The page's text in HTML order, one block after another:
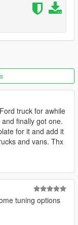
truck for awhile
finally got one.
for it and add it
and vans. Thx
tuning options